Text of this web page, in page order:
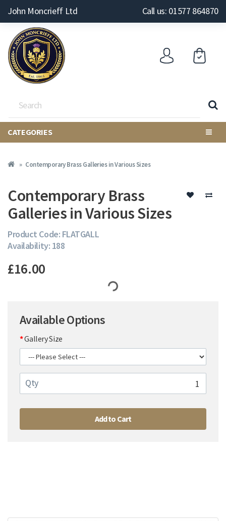
John Moncrieff Ltd Call us: 01577 864870
CATEGORIES
Contemporary Brass Galleries in Various Sizes
Contemporary Brass
Galleries in Various Sizes
Product Code: FLATGALL
Availability: 188
£16.00
Available Options
Gallery Size
Qty
Add to Cart